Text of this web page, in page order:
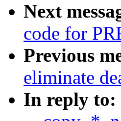
Next
code for
Previous
eliminate
In reply to: